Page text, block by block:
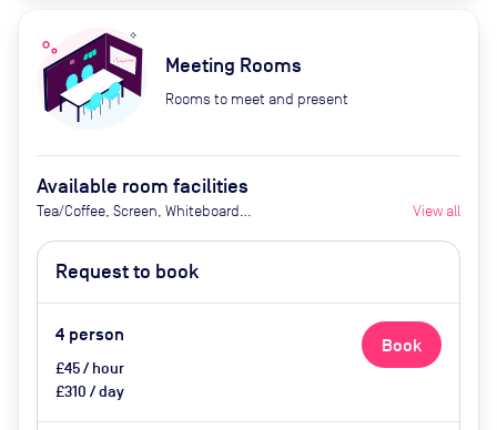
Meeting Rooms
Rooms to meet and present
Available room facilities
Tea/Coffee, Screen, Whiteboard
Conferencing, Air Conditioner
View all
Request to book
4 person
£45 / hour
£310 / day
Book